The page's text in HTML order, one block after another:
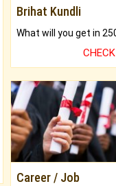
Brihat Kundli
Career / Job